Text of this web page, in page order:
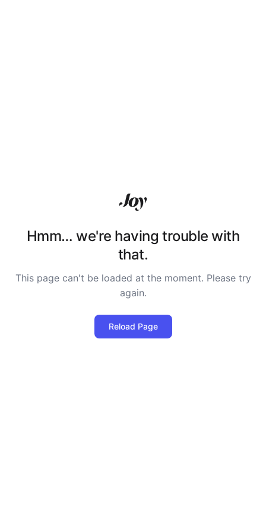
Hmm… we're having trouble with
that.
This page can't be loaded at the moment. Please try
again.
Reload Page